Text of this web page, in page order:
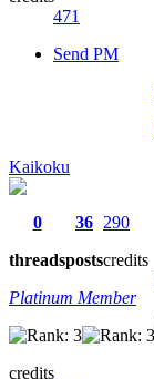
471
Send PM
Kaikoku
0
threads
36
posts
290
credits
Platinum Member
credits